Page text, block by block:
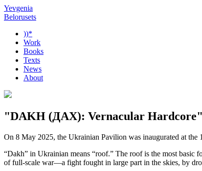
Yevgenia
Belorusets
))*
Work
Books
Texts
News
About
"DAKH (ДАХ): Vernacular
On 8 May 2025, the Ukrainian Pavilion was inaugurated at
“Dakh” in Ukrainian means “roof.” The roof is the most basic
of full-scale war—a fight fought in large part in the skies, by